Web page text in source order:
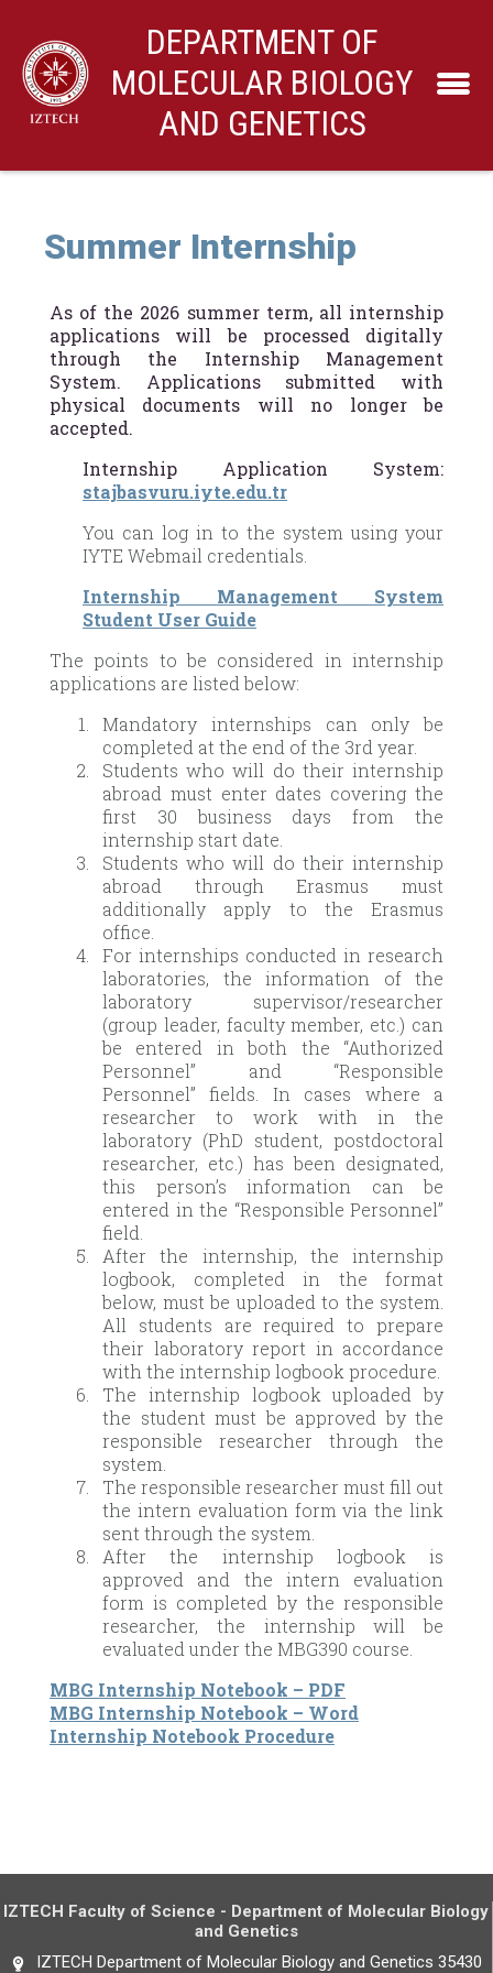
DEPARTMENT OF
MOLECULAR BIOLOGY
AND GENETICS
Summer Internship
As of the 2026 summer term, all internship
applications will be processed digitally
through the Internship Management
System. Applications submitted with
physical documents will no longer be
accepted.
Internship Application System:
stajbasvuru.iyte.edu.tr
You can log in to the system using your
IYTE Webmail credentials.
Internship Management System
Student User Guide
The points to be considered in internship
applications are listed below:
Mandatory internships can only be
completed at the end of the 3rd year.
Students who will do their internship
abroad must enter dates covering the
first 30 business days from the
internship start date.
Students who will do their internship
abroad through Erasmus must
additionally apply to the Erasmus
office.
For internships conducted in research
laboratories, the information of the
laboratory supervisor/researcher
(group leader, faculty member, etc.) can
be entered in both the “Authorized
Personnel” and “Responsible
Personnel” fields. In cases where a
researcher to work with in the
laboratory (PhD student, postdoctoral
researcher, etc.) has been designated,
this person’s information can be
entered in the “Responsible Personnel”
field.
After the internship, the internship
logbook, completed in the format
below, must be uploaded to the system.
All students are required to prepare
their laboratory report in accordance
with the internship logbook procedure.
The internship logbook uploaded by
the student must be approved by the
responsible researcher through the
system.
The responsible researcher must fill out
the intern evaluation form via the link
sent through the system.
After the internship logbook is
approved and the intern evaluation
form is completed by the responsible
researcher, the internship will be
evaluated under the MBG390 course.
MBG Internship Notebook – PDF
MBG Internship Notebook – Word
Internship Notebook Procedure
IZTECH Faculty of Science - Department of Molecular Biology
and Genetics
IZTECH Department of Molecular Biology and Genetics 35430